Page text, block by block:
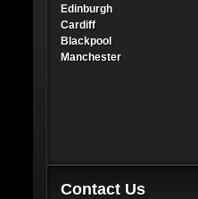
Edinburgh
Cardiff
Blackpool
Manchester
Contact Us